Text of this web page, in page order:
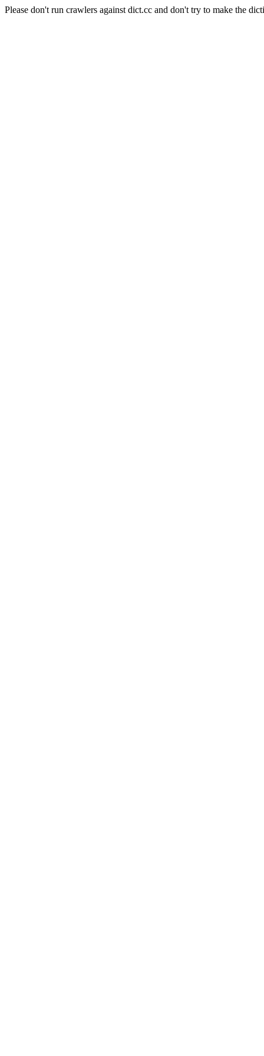
Please don't run crawlers against dict.cc and don't try to make the